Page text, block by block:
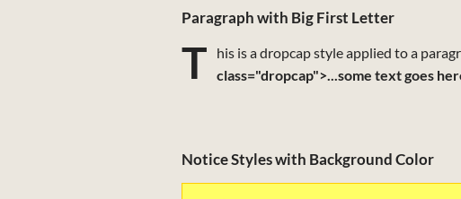
Paragraph with Big First Letter
T his is a dropcap style applied to a
class="dropcap">...some text goes
Notice Styles with Background Color